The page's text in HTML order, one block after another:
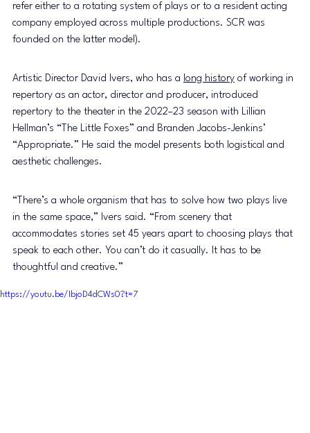
refer either to a rotating system of plays or to a resident acting
company employed across multiple productions. SCR was
founded on the latter model).
Artistic Director David Ivers, who has a long history of working in
repertory as an actor, director and producer, introduced
repertory to the theater in the 2022–23 season with Lillian
Hellman’s “The Little Foxes” and Branden Jacobs-Jenkins’
“Appropriate.” He said the model presents both logistical and
aesthetic challenges.
“There’s a whole organism that has to solve how two plays live
in the same space,” Ivers said. “From scenery that
accommodates stories set 45 years apart to choosing plays that
speak to each other. You can’t do it casually. It has to be
thoughtful and creative.”
https://youtu.be/IbjoD4dCWs0?t=7